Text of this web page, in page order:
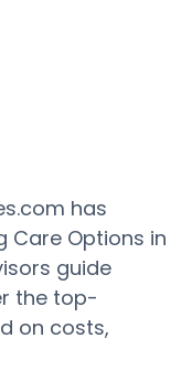
has
Care Options in
guide
the top-
on costs,